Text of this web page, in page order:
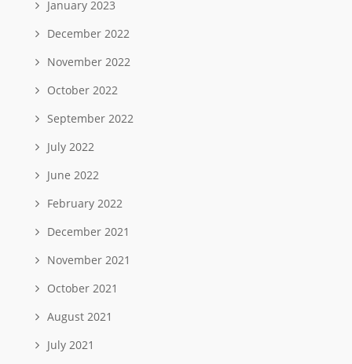
January 2023
December 2022
November 2022
October 2022
September 2022
July 2022
June 2022
February 2022
December 2021
November 2021
October 2021
August 2021
July 2021